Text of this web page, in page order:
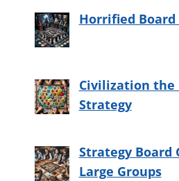
Horrified Board
Civilization the
Strategy
Strategy Board
Large Groups